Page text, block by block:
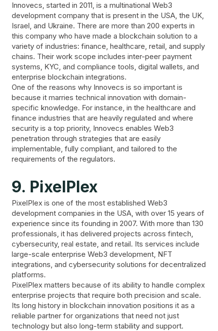
Innovecs, started in 2011, is a multinational Web3
development company that is present in the USA, the UK,
Israel, and Ukraine. There are more than 200 experts in
this company who have made a blockchain solution to a
variety of industries: finance, healthcare, retail, and supply
chains. Their work scope includes inter-peer payment
systems, KYC, and compliance tools, digital wallets, and
enterprise blockchain integrations.
One of the reasons why Innovecs is so important is
because it marries technical innovation with domain-
specific knowledge. For instance, in the healthcare and
finance industries that are heavily regulated and where
security is a top priority, Innovecs enables Web3
penetration through strategies that are easily
implementable, fully compliant, and tailored to the
requirements of the regulators.
9. PixelPlex
PixelPlex is one of the most established Web3
development companies in the USA, with over 15 years of
experience since its founding in 2007. With more than 130
professionals, it has delivered projects across fintech,
cybersecurity, real estate, and retail. Its services include
large-scale enterprise Web3 development, NFT
integrations, and cybersecurity solutions for decentralized
platforms.
PixelPlex matters because of its ability to handle complex
enterprise projects that require both precision and scale.
Its long history in blockchain innovation positions it as a
reliable partner for organizations that need not just
technology but also long-term stability and support.